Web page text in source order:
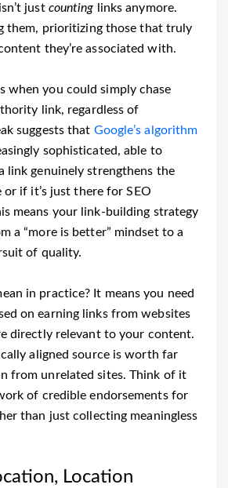
just counting links anymore.
them, prioritizing those that truly
they’re associated with.
when you could simply chase
link, regardless of
suggests that Google’s algorithm
sophisticated, able to
link genuinely strengthens the
if it’s just there for SEO
means your link-building strategy
a “more is better” mindset to a
of quality.
in practice? It means you need
on earning links from websites
directly relevant to your content.
aligned source is worth far
from unrelated sites. Think of it
of credible endorsements for
than just collecting meaningless
Location